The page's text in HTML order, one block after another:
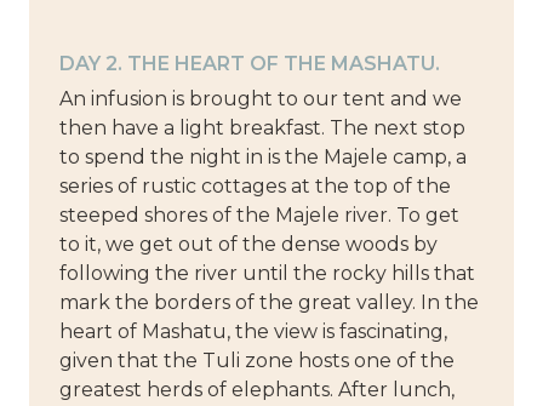
DAY 2. THE HEART OF THE MASHATU.
An infusion is brought to our tent and we
then have a light breakfast. The next stop
to spend the night in is the Majele camp, a
series of rustic cottages at the top of the
steeped shores of the Majele river. To get
to it, we get out of the dense woods by
following the river until the rocky hills that
mark the borders of the great valley. In the
heart of Mashatu, the view is fascinating,
given that the Tuli zone hosts one of the
greatest herds of elephants. After lunch,